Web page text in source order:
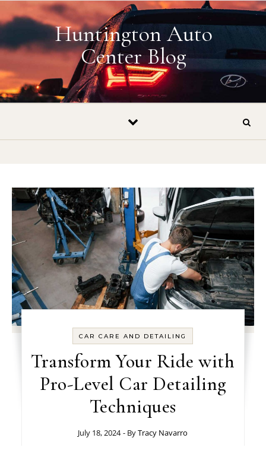
Skip to content
Huntington Auto
Center Blog
CAR CARE AND DETAILING
Transform Your Ride with
Pro-Level Car Detailing
Techniques
July 18, 2024 - ByTracy Navarro